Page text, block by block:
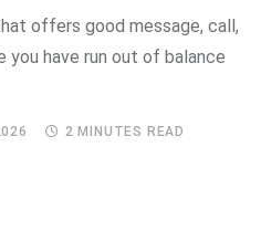
offers good message, call,
you have run out of balance
2 MINUTES READ